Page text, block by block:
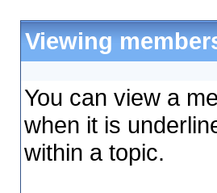
Viewing
You can view a
when it is
within a topic.